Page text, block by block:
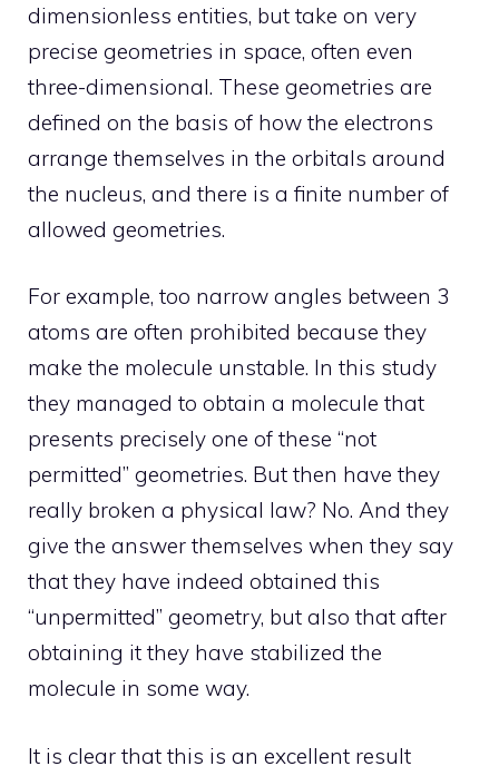
dimensionless entities, but take on very
precise geometries in space, often even
three-dimensional. These geometries are
defined on the basis of how the electrons
arrange themselves in the orbitals around
the nucleus, and there is a finite number of
allowed geometries.
For example, too narrow angles between 3
atoms are often prohibited because they
make the molecule unstable. In this study
they managed to obtain a molecule that
presents precisely one of these “not
permitted” geometries. But then have they
really broken a physical law? No. And they
give the answer themselves when they say
that they have indeed obtained this
“unpermitted” geometry, but also that after
obtaining it they have stabilized the
molecule in some way.
It is clear that this is an excellent result